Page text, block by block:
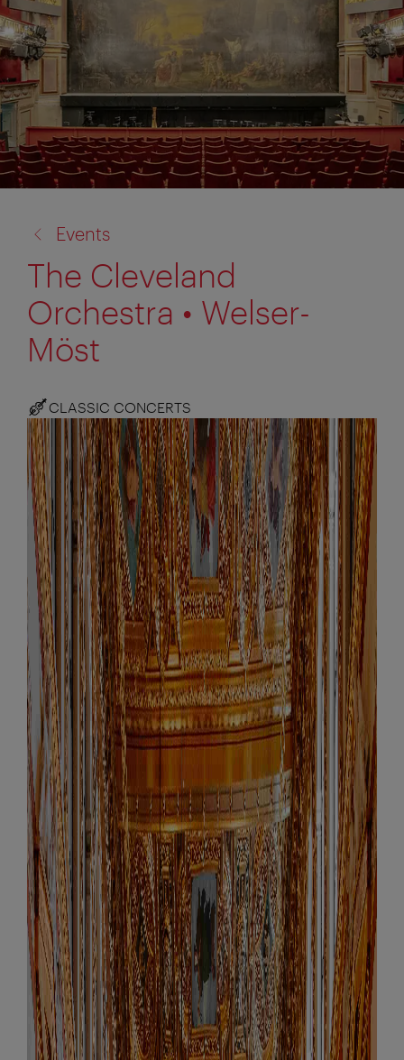
to:
Events
The Cleveland
Orchestra • Welser-
Möst
CLASSIC CONCERTS